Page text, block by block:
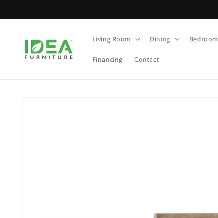
Living Room Dining Bedroom
Financing Contact